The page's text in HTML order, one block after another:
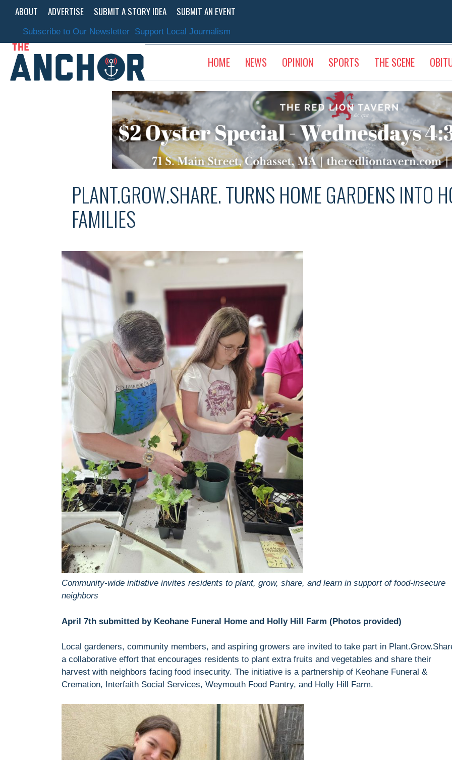
content
ABOUT ADVERTISE SUBMIT A STORY IDEA SUBMIT AN EVENT
Subscribe to Our Newsletter Support Local Journalism
HOME NEWS OPINION SPORTS THE SCENE
PLANT.GROW.SHARE. TURNS HOME GARDENS INTO
FAMILIES
Community-wide initiative invites residents to plant, grow, share, and learn in support of food-insecure
neighbors
April 7th submitted by Keohane Funeral Home and Holly Hill Farm (Photos provided)
Local gardeners, community members, and aspiring growers are invited to take part in
a collaborative effort that encourages residents to plant extra fruits and vegetables and share their
harvest with neighbors facing food insecurity. The initiative is a partnership of Keohane Funeral &
Cremation, Interfaith Social Services, Weymouth Food Pantry, and Holly Hill Farm.